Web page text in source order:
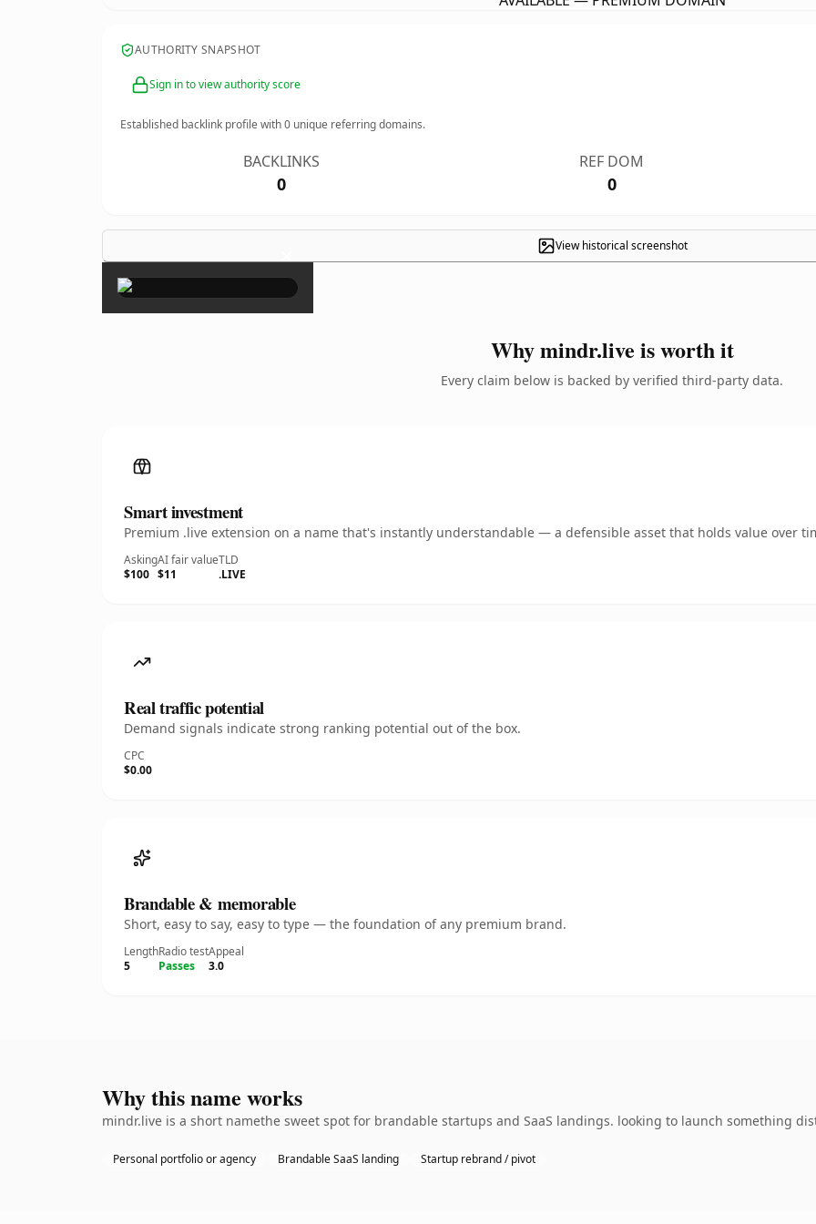
AUTHORITY SNAPSHOT
Sign in to view authority score
Established backlink profile with0 unique referring domains.
BACKLINKS
0
REF DOM
0
View historical screenshot
×
Why mindr.live is worth it
Every claim below is backed by verified third-party data.
Smart investment
Premium .live extension on a name that's instantly understandable — a defensible asset that holds value over
Asking
$100
AI fair value
$11
TLD
.LIVE
Real traffic potential
Demand signals indicate strong ranking potential out of the box.
CPC
$0.00
Brandable & memorable
Short, easy to say, easy to type — the foundation of any premium brand.
Length
5
Radio test
Passes
Appeal
3.0
Why this name works
mindr.live is a short namethe sweet spot for brandable startups and SaaS landings. looking to launch something
Personal portfolio or agency Brandable SaaS landing Startup rebrand / pivot